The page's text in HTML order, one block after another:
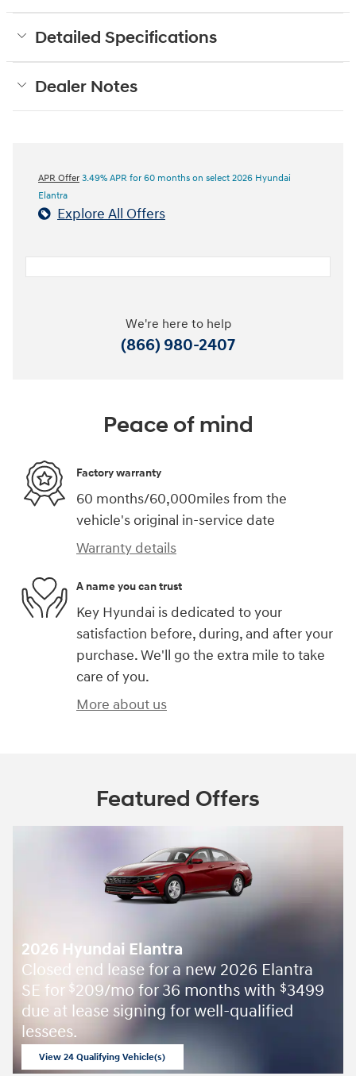
Detailed Specifications
Dealer Notes
APR Offer 3.49% APR for 60 months on select 2026 Hyundai
Elantra
Explore All Offers
We're here to help
(866) 980-2407
Peace of mind
Factory warranty
60 months/60,000miles from the
vehicle's original in-service date
Warranty details
A name you can trust
Key Hyundai is dedicated to your
satisfaction before, during, and after your
purchase. We'll go the extra mile to take
care of you.
More about us
Featured Offers
2026 Hyundai Elantra
Closed end lease for a new 2026 Elantra
SE for $209/mo for 36 months with $3499
due at lease signing for well-qualified
lessees.
View 24 Qualifying Vehicle(s)